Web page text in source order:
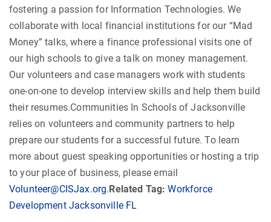
fostering a passion for Information Technologies. We
collaborate with local financial institutions for our “Mad
Money” talks, where a finance professional visits one of
our high schools to give a talk on money management.
Our volunteers and case managers work with students
one-on-one to develop interview skills and help them build
their resumes.Communities In Schools of Jacksonville
relies on volunteers and community partners to help
prepare our students for a successful future. To learn
more about guest speaking opportunities or hosting a trip
to your place of business, please email
Volunteer@CISJax.org.Related Tag: Workforce
Development Jacksonville FL